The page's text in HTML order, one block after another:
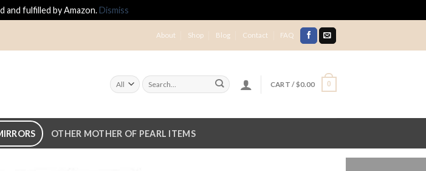
and fulfilled by Amazon.Dismiss
About Shop Blog Contact FAQ
CART /$0.00 0
OTHER MOTHER OF PEARL ITEMS